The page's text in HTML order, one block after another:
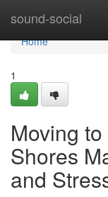
sound-social
Home
Home
1
Moving
Shores
and